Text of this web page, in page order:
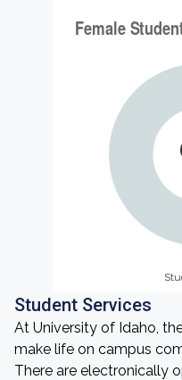
Student Services
At University of Idaho,
make life on campus
There are electronically